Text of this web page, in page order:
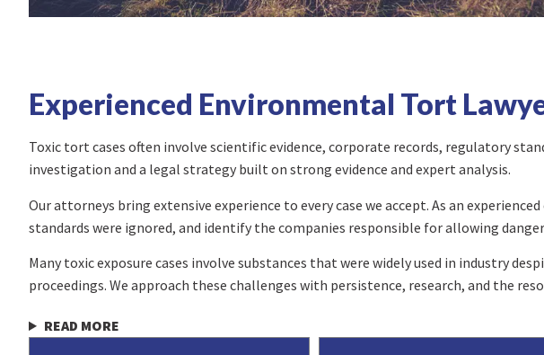
Experienced Environmental Tort
Toxic tort cases often involve scientific evidence, corporate records, regulatory
investigation and a legal strategy built on strong evidence and expert analysis.
Our attorneys bring extensive experience to every case we accept. As an
standards were ignored, and identify the companies responsible for allowing
Many toxic exposure cases involve substances that were widely used in industry
proceedings. We approach these challenges with persistence, research, and the
READ MORE